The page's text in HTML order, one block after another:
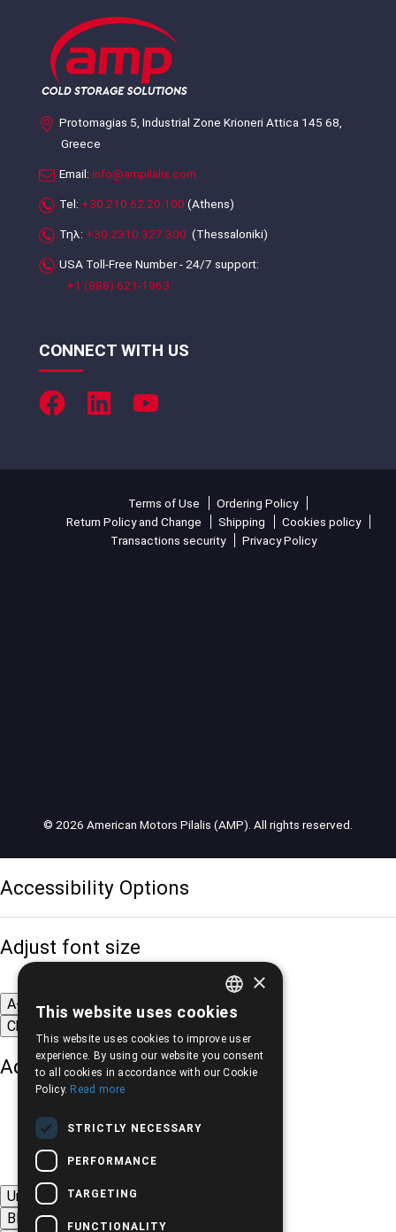
Protomagias 5, Industrial Zone Krioneri Attica 145 68,
Greece
Email: info@ampilalis.com
Tel: +30.210.62.20.100 (Athens)
Τηλ: +30.2310.327.300 (Thessaloniki)
USA Toll-Free Number - 24/7 support:
+1 (888) 621-1963
CONNECT WITH US
Terms of Use
Ordering Policy
Return Policy and Change
Shipping
Cookies policy
Transactions security
Privacy Policy
© 2026 American Motors Pilalis (AMP). All rights reserved.
Accessibility Options
Adjust font size
A- A+
Change font
Adjust page color
Underline links
Black-white images
GREEK
×
This website uses cookies
This website uses cookies to improve user
experience. By using our website you consent
to all cookies in accordance with our Cookie
Policy. Read more
STRICTLY NECESSARY
PERFORMANCE
TARGETING
FUNCTIONALITY